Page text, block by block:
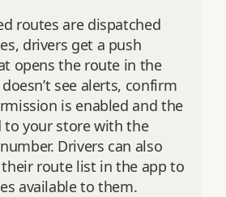
routes are dispatched
drivers get a push
opens the route in the
see alerts, confirm
is enabled and the
to your store with the
Drivers can also
their route list in the app to
available to them.